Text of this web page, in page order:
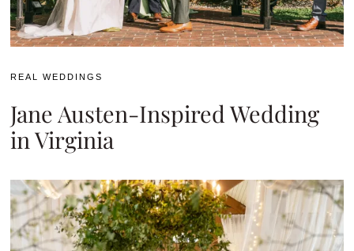
REAL WEDDINGS
Jane Austen-Inspired Wedding
in Virginia